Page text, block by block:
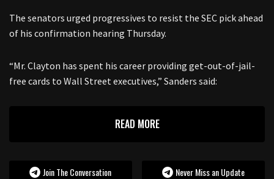
The senators urged progressives to resist the SEC pick ahead
of his confirmation hearing Thursday.
“Mr. Clayton has spent his career providing get-out-of-jail-
free cards to Wall Street executives,” Sanders said:
READ MORE
Join The Conversation Never Miss an Update